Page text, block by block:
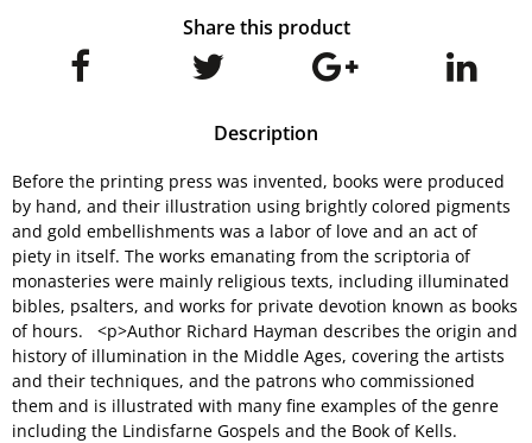
Share this product
Description
Before the printing press was invented, books were produced
by hand, and their illustration using brightly colored pigments
and gold embellishments was a labor of love and an act of
piety in itself. The works emanating from the scriptoria of
monasteries were mainly religious texts, including illuminated
bibles, psalters, and works for private devotion known as books
of hours. <p>Author Richard Hayman describes the origin and
history of illumination in the Middle Ages, covering the artists
and their techniques, and the patrons who commissioned
them and is illustrated with many fine examples of the genre
including the Lindisfarne Gospels and the Book of Kells.